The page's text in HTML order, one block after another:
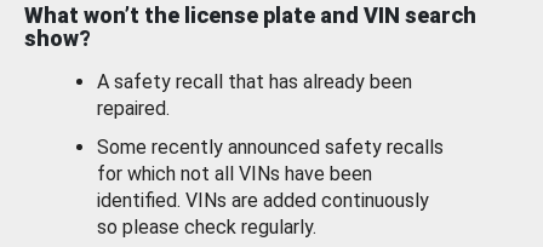
What won’t the license plate and VIN search
show?
A safety recall that has already been
repaired.
Some recently announced safety recalls
for which not all VINs have been
identified. VINs are added continuously
so please check regularly.